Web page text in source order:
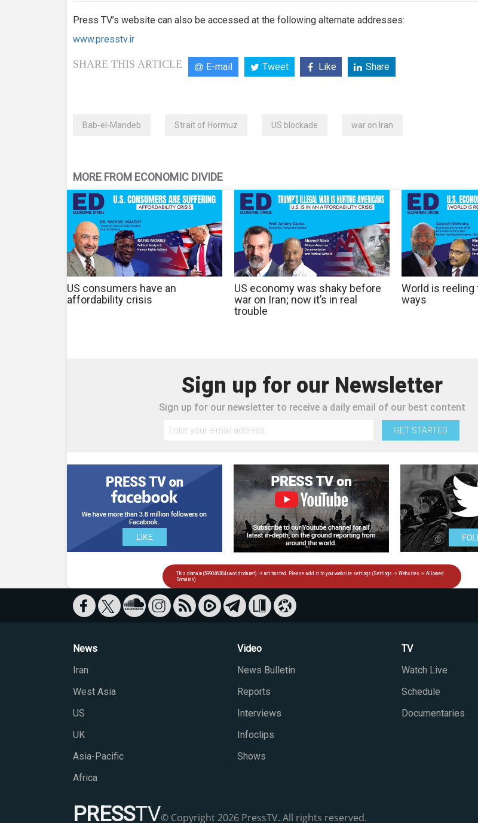
Press TV’s website can also be accessed at the following alternate addresses:
www.presstv.ir
SHARE THIS ARTICLE E-mail Tweet Like Share
Bab-el-Mandeb Strait of Hormuz US blockade war on Iran
MORE FROM ECONOMIC DIVIDE
US consumers have an
affordability crisis
US economy was shaky before
war on Iran; now it’s in real
trouble
World is reeling
ways
Sign up for our Newsletter
Sign up for our newsletter to receive a daily email of our best content
GET STARTED
News
Iran
West Asia
US
UK
Asia-Pacific
Africa
Video
News Bulletin
Reports
Interviews
Infoclips
Shows
TV
Watch Live
Schedule
Documentaries
PRESSTV© Copyright 2026 PressTV. All rights reserved.